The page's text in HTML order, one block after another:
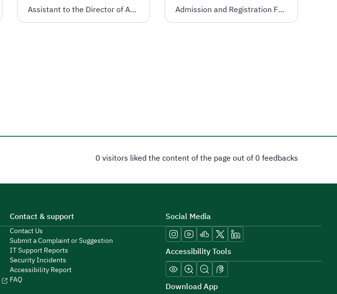
Assistant to the Director of Administration for the Female Students' Section Admission and Registration Female Students
0 visitors liked the content of the page out of 0 feedbacks
Contact & support
Contact Us
Submit a Complaint or Suggestion
IT Support Reports
Security Incidents
Accessibility Report
FAQ
Social Media
Accessibility Tools
Download App